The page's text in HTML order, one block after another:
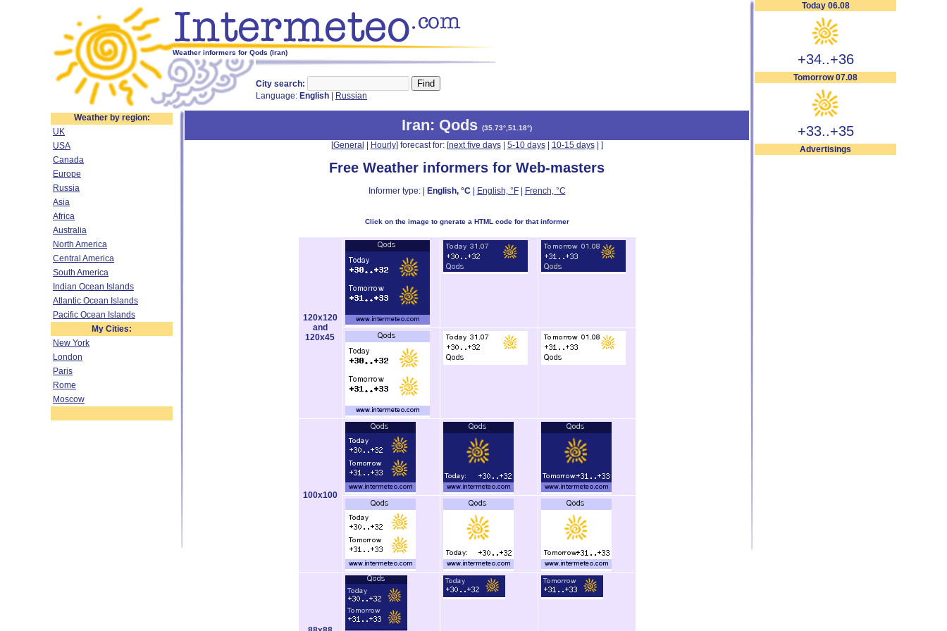
Weather informers for Qods (Iran)
City search:
Language: English Russian
Today 06.08
+34..+36
Tomorrow 07.08
+33..+35
Advertisings
Weather by region:
UK
USA
Canada
Europe
Russia
Asia
Africa
Australia
North America
Central America
South America
Indian Ocean Islands
Atlantic Ocean Islands
Pacific Ocean Islands
My Cities:
New York
London
Paris
Rome
Moscow
Iran: Qods (35.73°,51.18°)
[General Hourly] forecast for: [next five days| 5-10 days| 10-15 days| ]
Free Weather informers for Web-masters
Informer type: | English, °C| English, °F| French, °C
Click on the image to gnerate a HTML code for that informer
120x120
and
120x45
100x100